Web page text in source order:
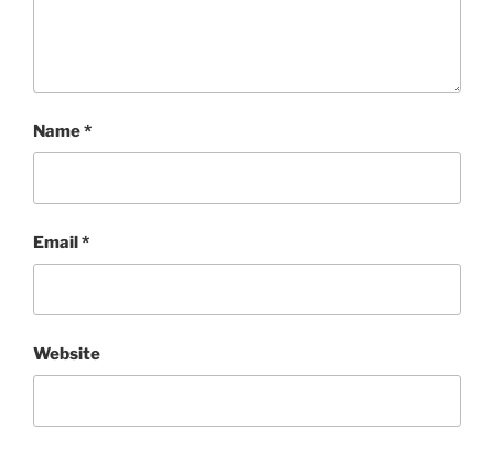
Name*
Email*
Website